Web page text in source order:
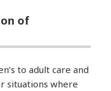
of
to adult care and
situations where